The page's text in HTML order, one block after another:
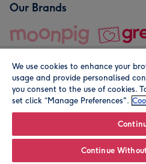
Our Brands
© Moonpig.com Limited 2026.
We use cookies to enhance your
usage and provide personalised
you consent to the use of cookies.
set click “Manage Preferences".
Continue